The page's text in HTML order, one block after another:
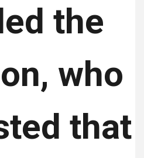
the
who
that